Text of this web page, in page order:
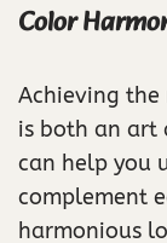
Color
Achieving
is both an art
can help you
complement
harmonious